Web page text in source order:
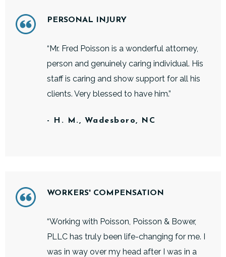
PERSONAL INJURY
“Mr. Fred Poisson is a wonderful attorney,
person and genuinely caring individual. His
staff is caring and show support for all his
clients. Very blessed to have him.”
- H. M., Wadesboro, NC
WORKERS' COMPENSATION
“Working with Poisson, Poisson & Bower,
PLLC has truly been life-changing for me. I
was in way over my head after I was in a